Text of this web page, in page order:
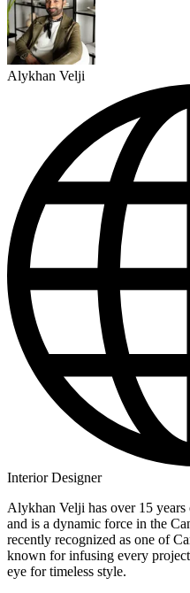
Alykhan Velji
Interior Designer
Alykhan Velji has over 15
and is a dynamic force in the
recently recognized as one of
known for infusing every
eye for timeless style.